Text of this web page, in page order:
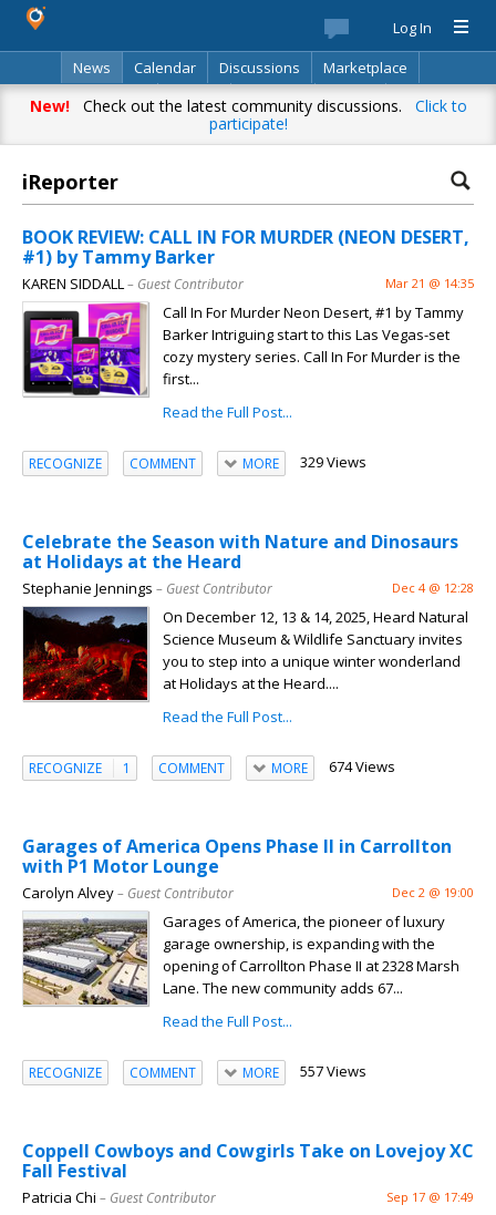
Log In
News
Calendar Discussions
Marketplace
Classifieds
Best Of Directory Search
New!Check out the latest community discussions. Click to
participate!
iReporter
BOOK REVIEW: CALL IN FOR MURDER (NEON DESERT,
#1) by Tammy Barker
KAREN SIDDALL– Guest Contributor Mar 21 @ 14:35
Call In For Murder Neon Desert, #1 by Tammy
Barker Intriguing start to this Las Vegas-set
cozy mystery series. Call In For Murder is the
first...
Read the Full Post...
RECOGNIZE COMMENT MORE 329 Views
Celebrate the Season with Nature and Dinosaurs
at Holidays at the Heard
Stephanie Jennings – Guest Contributor Dec 4 @ 12:28
On December 12, 13 & 14, 2025, Heard Natural
Science Museum & Wildlife Sanctuary invites
you to step into a unique winter wonderland
at Holidays at the Heard....
Read the Full Post...
RECOGNIZE 1 COMMENT MORE 674 Views
Garages of America Opens Phase II in Carrollton
with P1 Motor Lounge
Carolyn Alvey– Guest Contributor Dec 2 @ 19:00
Garages of America, the pioneer of luxury
garage ownership, is expanding with the
opening of Carrollton Phase II at 2328 Marsh
Lane. The new community adds 67...
Read the Full Post...
RECOGNIZE COMMENT MORE 557 Views
Coppell Cowboys and Cowgirls Take on Lovejoy XC
Fall Festival
Patricia Chi – Guest Contributor Sep 17 @ 17:49